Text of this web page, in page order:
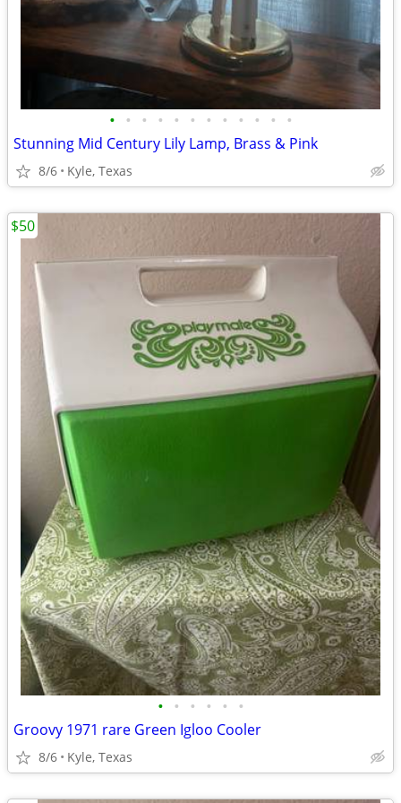
• • • • • • • • • • • •
Stunning Mid Century Lily Lamp, Brass & Pink
8/6 Kyle, Texas
• • • • • •
Groovy 1971 rare Green Igloo Cooler
8/6 Kyle, Texas
$50